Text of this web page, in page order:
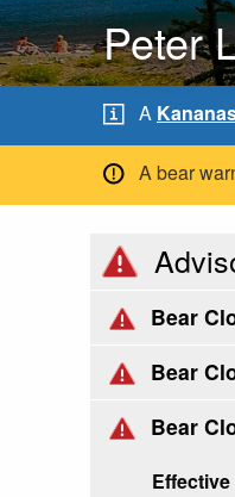
Peter
A
A bear
Bear
Bear
Bear
Effective